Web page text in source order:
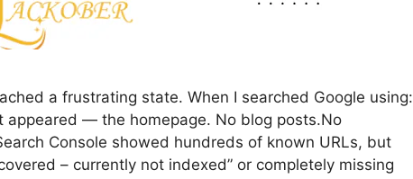
a frustrating state. When I searched Google using:
appeared — the homepage. No blog posts.No
Console showed hundreds of known URLs, but
– currently not indexed” or completely missing